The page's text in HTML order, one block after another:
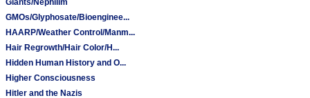
GMOs/Glyphosate/Bioenginee...
HAARP/Weather Control/Manm...
Hair Regrowth/Hair Color/H...
Hidden Human History and O...
Higher Consciousness
Hitler and the Nazis